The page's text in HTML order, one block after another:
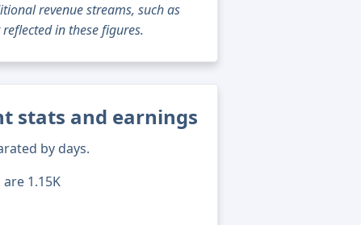
revenue streams, such as
in these figures.
stats and earnings
by days.
1.15K